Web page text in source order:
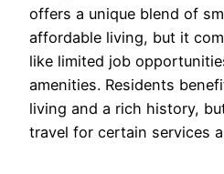
offers a unique blend of
affordable living, but it
like limited job
amenities. Residents
living and a rich history,
travel for certain services